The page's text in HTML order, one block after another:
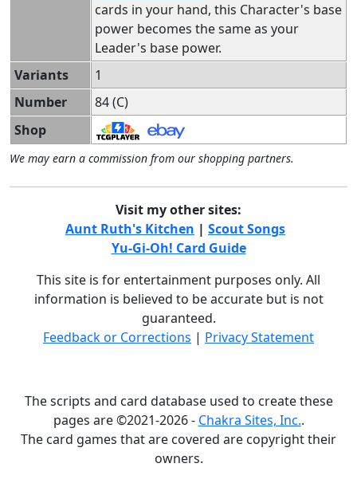
cards in your hand, this Character's base
power becomes the same as your
Leader's base power.
Variants
1
Number
84 (C)
Shop
We may earn a commission from our shopping partners.
Visit my other sites:
Aunt Ruth's Kitchen | Scout Songs
Yu-Gi-Oh! Card Guide
This site is for entertainment purposes only. All
information is believed to be accurate but is not
guaranteed.
Feedback or Corrections | Privacy Statement
The scripts and card database used to create these
pages are ©2021-2026 - Chakra Sites, Inc..
The card games that are covered are copyright their
owners.